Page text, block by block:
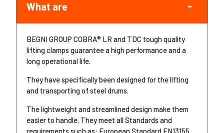
What are
BEGNI GROUP COBRA® LR and TDC tough quality
lifting clamps guarantee a high performance and a
long operational life.
They have specifically been designed for the lifting
and transporting of steel drums.
The lightweight and streamlined design make them
easier to handle. They meet all Standards and
requirements such as: European Standard EN13155